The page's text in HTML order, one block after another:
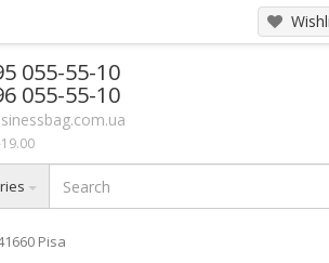
055-55-10
055-55-10
Pisa